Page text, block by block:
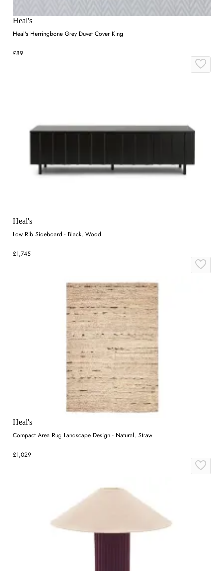
Heal's
Heal's Herringbone Grey Duvet Cover King
£89
Heal's
Low Rib Sideboard - Black, Wood
£1,745
Heal's
Compact Area Rug Landscape Design - Natural, Straw
£1,029